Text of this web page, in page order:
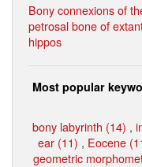
Bony connexions of
petrosal bone of
hippos
Most popular
bony labyrinth (14) ,
ear (11) , Eocene
geometric